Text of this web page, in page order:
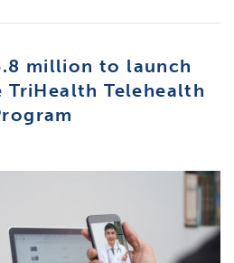
million to launch
TriHealth Telehealth